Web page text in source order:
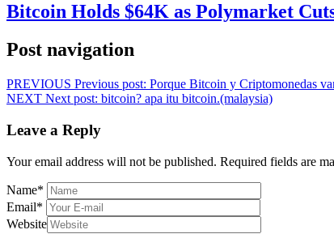
Bitcoin Holds $64K as Polymarket
Post navigation
PREVIOUS Previous post: Porque Bitcoin y Criptomonedas
NEXT Next post: bitcoin? apa itu bitcoin.(malaysia)
Leave a Reply
Your email address will not be published. Required fields are
Name*
Email*
Website